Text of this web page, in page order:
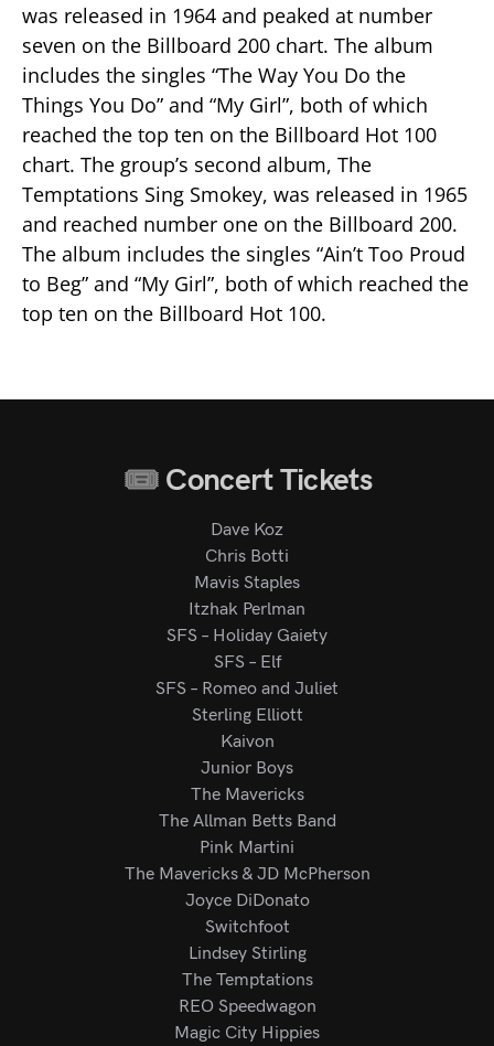
was released in 1964 and peaked at number
seven on the Billboard 200 chart. The album
includes the singles “The Way You Do the
Things You Do” and “My Girl”, both of which
reached the top ten on the Billboard Hot 100
chart. The group’s second album, The
Temptations Sing Smokey, was released in 1965
and reached number one on the Billboard 200.
The album includes the singles “Ain’t Too Proud
to Beg” and “My Girl”, both of which reached the
top ten on the Billboard Hot 100.
Concert Tickets
Dave Koz
Chris Botti
Mavis Staples
Itzhak Perlman
SFS – Holiday Gaiety
SFS – Elf
SFS – Romeo and Juliet
Sterling Elliott
Kaivon
Junior Boys
The Mavericks
The Allman Betts Band
Pink Martini
The Mavericks & JD McPherson
Joyce DiDonato
Switchfoot
Lindsey Stirling
The Temptations
REO Speedwagon
Magic City Hippies